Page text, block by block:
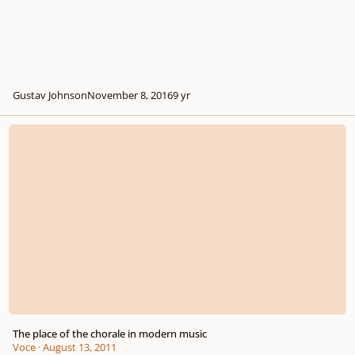
Gustav JohnsonNovember 8, 20169 yr
The place of the chorale in modern music
The place of the chorale in modern music
Voce·August 13, 2011